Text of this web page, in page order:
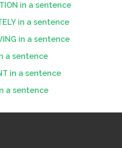
in a sentence
in a sentence
in a sentence
a sentence
in a sentence
a sentence